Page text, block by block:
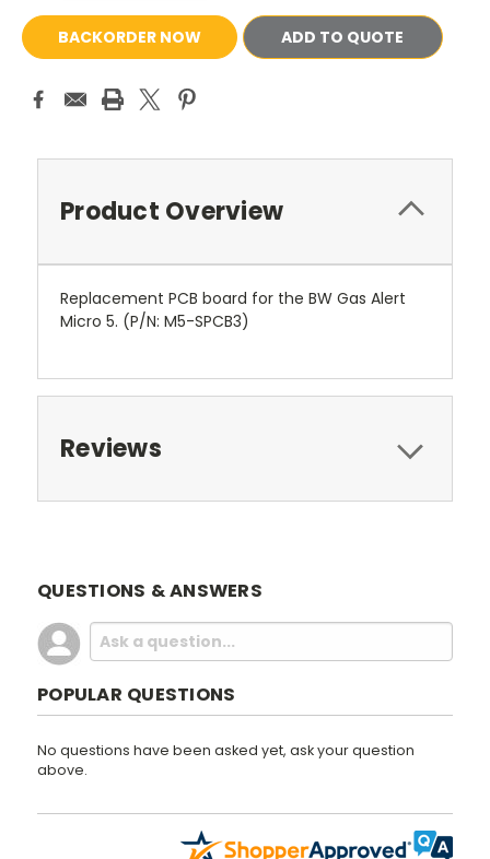
ADD TO QUOTE
Product Overview
Replacement PCB board for the BW Gas Alert
Micro 5. (P/N: M5-SPCB3)
Reviews
QUESTIONS & ANSWERS
POPULAR QUESTIONS
No questions have been asked yet, ask your question
above.